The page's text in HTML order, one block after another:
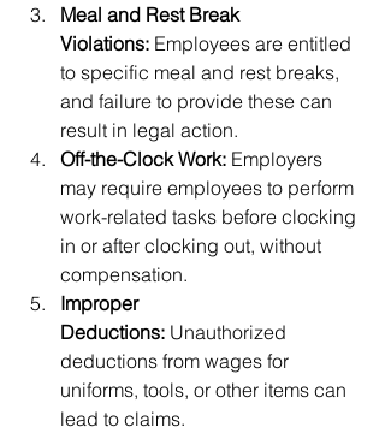
Meal and Rest Break
Violations: Employees are entitled
to specific meal and rest breaks,
and failure to provide these can
result in legal action.
Off-the-Clock Work: Employers
may require employees to perform
work-related tasks before clocking
in or after clocking out, without
compensation.
Improper
Deductions: Unauthorized
deductions from wages for
uniforms, tools, or other items can
lead to claims.